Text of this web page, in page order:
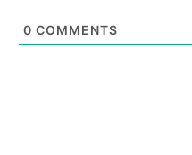
0 COMMENTS